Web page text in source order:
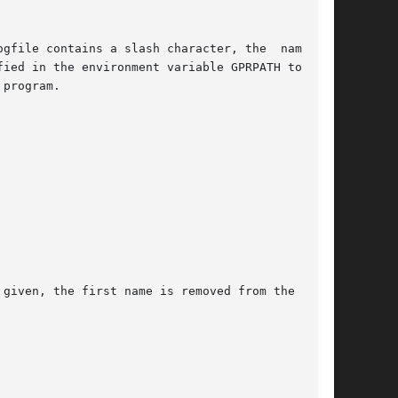
the first name is removed from the  list